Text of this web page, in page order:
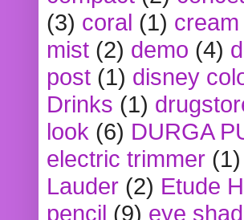
(3) coral (1) cream
mist (2) demo (4)
post (1) disney
Drinks (1)
look (6) DURGA
electric trimmer (1)
Lauder (2) Etude
pencil (9) eye